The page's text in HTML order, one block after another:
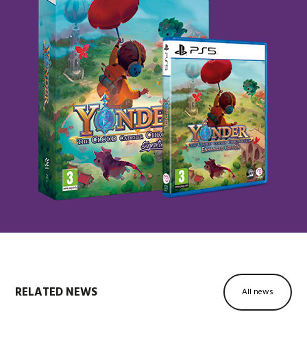
RELATED NEWS All news